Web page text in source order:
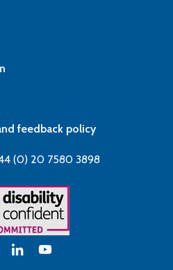
feedback policy
(0) 20 7580 3898